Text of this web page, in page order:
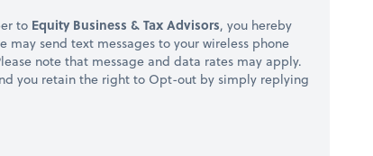
to Equity Business & Tax Advisors, you hereby
may send text messages to your wireless phone
note that message and data rates may apply.
you retain the right to Opt-out by simply replying